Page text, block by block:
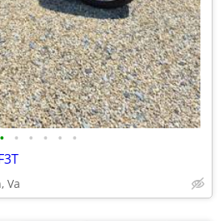
• • • • • •
Va